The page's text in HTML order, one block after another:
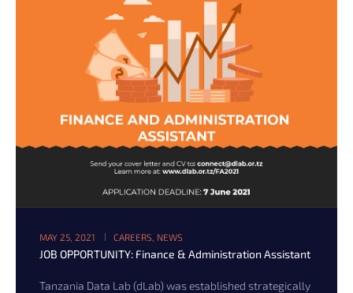
MAY 25, 2021 CAREERS NEWS
JOB OPPORTUNITY: Finance & Administration Assistant
Tanzania Data Lab (dLab) was established strategically